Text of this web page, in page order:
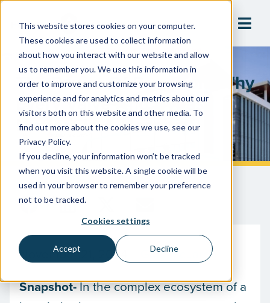
This website stores cookies on your computer.
These cookies are used to collect information
about how you interact with our website and allow
us to remember you. We use this information in
order to improve and customize your browsing
experience and for analytics and metrics about our
visitors both on this website and other media. To
find out more about the cookies we use, see our
Privacy Policy.
If you decline, your information won’t be tracked
when you visit this website. A single cookie will be
used in your browser to remember your preference
not to be tracked.
Cookies settings
Accept Decline
The Power Of Precision: Why
Every Valve And Bypass
Matters In A Hospital
November 21, 2024 Gary McLaren
Snapshot-In the complex ecosystem of a